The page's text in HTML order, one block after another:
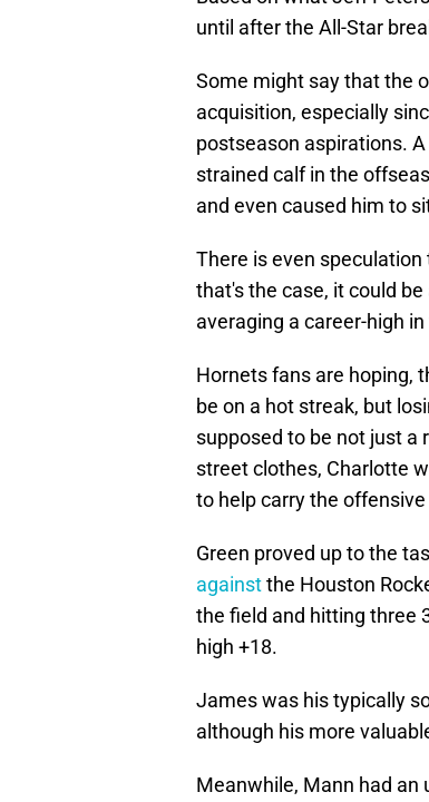
until after the All-Star
Some might say that the
acquisition, especially
postseason aspirations.
strained calf in the
and even caused him to
There is even
that's the case, it could
averaging a career-high
Hornets fans are hoping,
be on a hot streak, but
supposed to be not just a
street clothes, Charlotte
to help carry the
Green proved up to the
againstthe Houston
the field and hitting three
high +18.
James was his typically
although his more
Meanwhile, Mann had an